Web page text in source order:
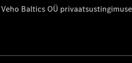
Veho Baltics OÜ